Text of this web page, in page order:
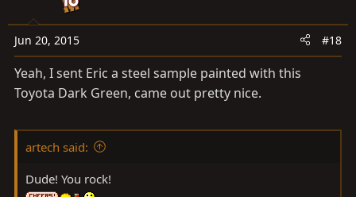
Jun 20, 2015 #18
Yeah, I sent Eric a steel sample painted with this
Toyota Dark Green, came out pretty nice.
artech said:
Dude! You rock!